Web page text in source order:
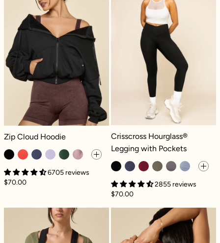
Zip Cloud Hoodie - Black
Zip Cloud Hoodie
6705 reviews
$70.00
Crisscross Hourglass® Legging
Crisscross Hourglass®
Legging with Pockets
2855 reviews
$70.00
Take a Hike Shortalls - Black Sweat Sesh